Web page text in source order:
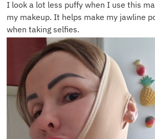
I look a lot less puffy when I use this
my makeup. It helps make my jawline
when taking selfies.